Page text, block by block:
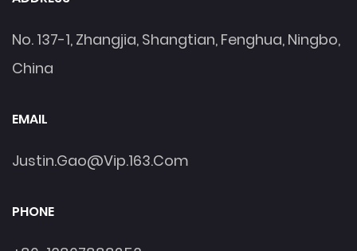
No. 137-1, Zhangjia, Shangtian, Fenghua, Ningbo,
China
EMAIL
Justin.gao@vip.163.com
PHONE